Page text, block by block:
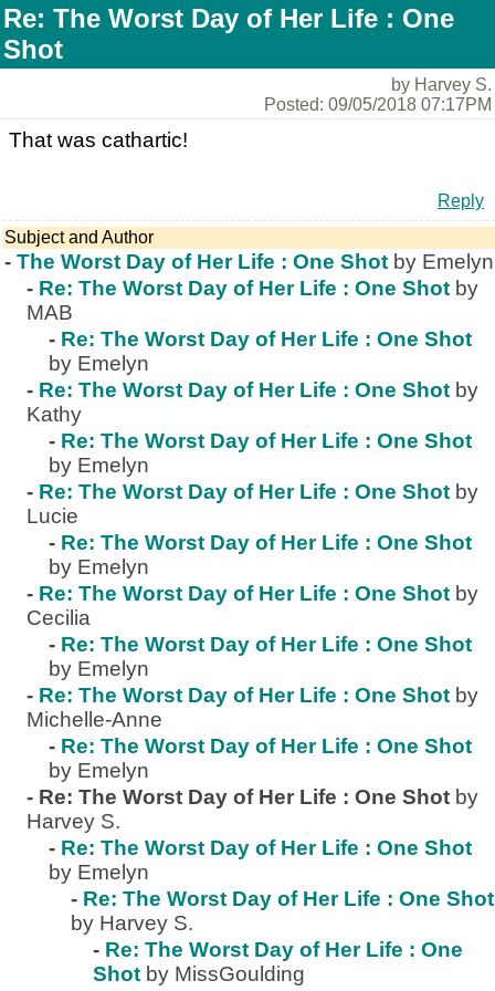
Re: The Worst Day of Her Life : One
Shot
by Harvey S.
Posted: 09/05/2018 07:17PM
That was cathartic!
Reply
Subject and Author
- The Worst Day of Her Life : One Shot by Emelyn
- Re: The Worst Day of Her Life : One Shot by
MAB
- Re: The Worst Day of Her Life : One Shot
by Emelyn
- Re: The Worst Day of Her Life : One Shot by
Kathy
- Re: The Worst Day of Her Life : One Shot
by Emelyn
- Re: The Worst Day of Her Life : One Shot by
Lucie
- Re: The Worst Day of Her Life : One Shot
by Emelyn
- Re: The Worst Day of Her Life : One Shot by
Cecilia
- Re: The Worst Day of Her Life : One Shot
by Emelyn
- Re: The Worst Day of Her Life : One Shot by
Michelle-Anne
- Re: The Worst Day of Her Life : One Shot
by Emelyn
- Re: The Worst Day of Her Life : One Shot by
Harvey S.
- Re: The Worst Day of Her Life : One Shot
by Emelyn
- Re: The Worst Day of Her Life : One Shot
by Harvey S.
- Re: The Worst Day of Her Life : One
Shot by MissGoulding